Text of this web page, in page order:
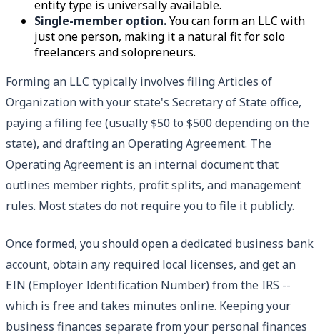
entity type is universally available.
Single-member option.You can form an LLC with
just one person, making it a natural fit for solo
freelancers and solopreneurs.
Forming an LLC typically involves filing Articles of
Organization with your state's Secretary of State office,
paying a filing fee (usually $50 to $500 depending on the
state), and drafting an Operating Agreement. The
Operating Agreement is an internal document that
outlines member rights, profit splits, and management
rules. Most states do not require you to file it publicly.
Once formed, you should open a dedicated business bank
account, obtain any required local licenses, and get an
EIN (Employer Identification Number) from the IRS --
which is free and takes minutes online. Keeping your
business finances separate from your personal finances